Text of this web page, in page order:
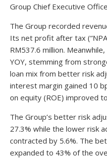
Group Chief Executive
The Group recorded
Its net profit after tax
RM537.6 million.
YOY, stemming from
loan mix from better risk
interest margin gained 10
on equity (ROE) improved
The Group’s better risk
27.3% while the lower risk
contracted by 5.6%. The
expanded to 43% of the